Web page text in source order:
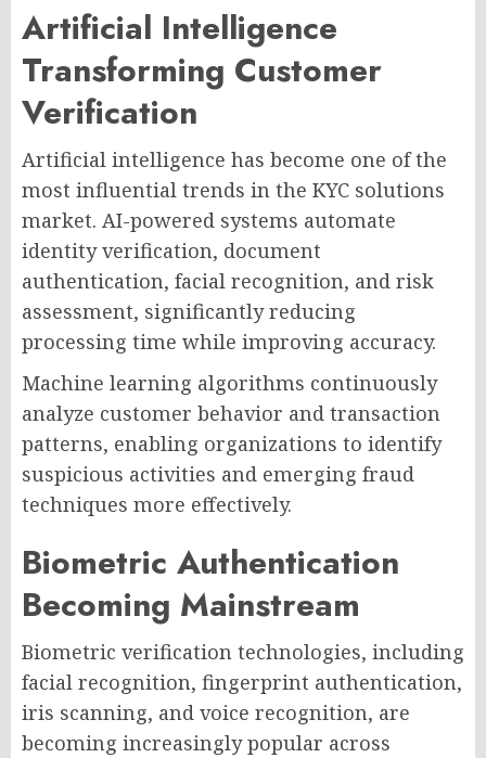
Artificial Intelligence
Transforming Customer
Verification
Artificial intelligence has become one of the
most influential trends in the KYC solutions
market. AI-powered systems automate
identity verification, document
authentication, facial recognition, and risk
assessment, significantly reducing
processing time while improving accuracy.
Machine learning algorithms continuously
analyze customer behavior and transaction
patterns, enabling organizations to identify
suspicious activities and emerging fraud
techniques more effectively.
Biometric Authentication
Becoming Mainstream
Biometric verification technologies, including
facial recognition, fingerprint authentication,
iris scanning, and voice recognition, are
becoming increasingly popular across